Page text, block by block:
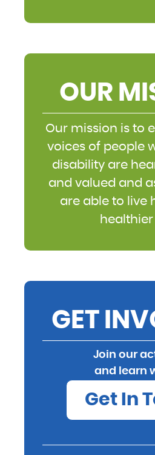
OUR
Our mission is to
voices of people
disability are
and valued and
are able to live
healthier
GET
Join our
and learn
Get In